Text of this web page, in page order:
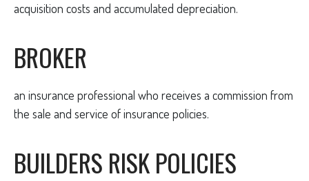
acquisition costs and accumulated depreciation.
BROKER
an insurance professional who receives a commission from
the sale and service of insurance policies.
BUILDERS RISK POLICIES